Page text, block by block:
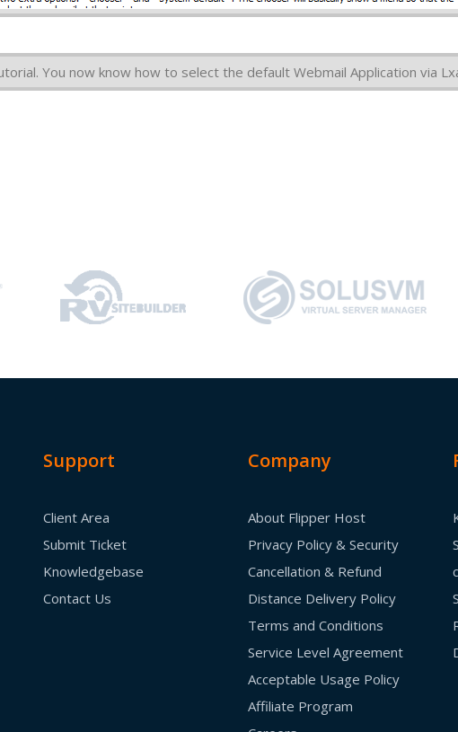
You now know how to select the default Webmail Application via
Support
Client Area
Submit Ticket
Knowledgebase
Contact Us
Company
About Flipper Host
Privacy Policy & Security
Cancellation & Refund
Distance Delivery Policy
Terms and Conditions
Service Level Agreement
Acceptable Usage Policy
Affiliate Program